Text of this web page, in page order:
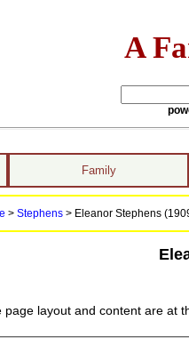
A
Family
> Stephens> Eleanor Stephens
page layout and content are at